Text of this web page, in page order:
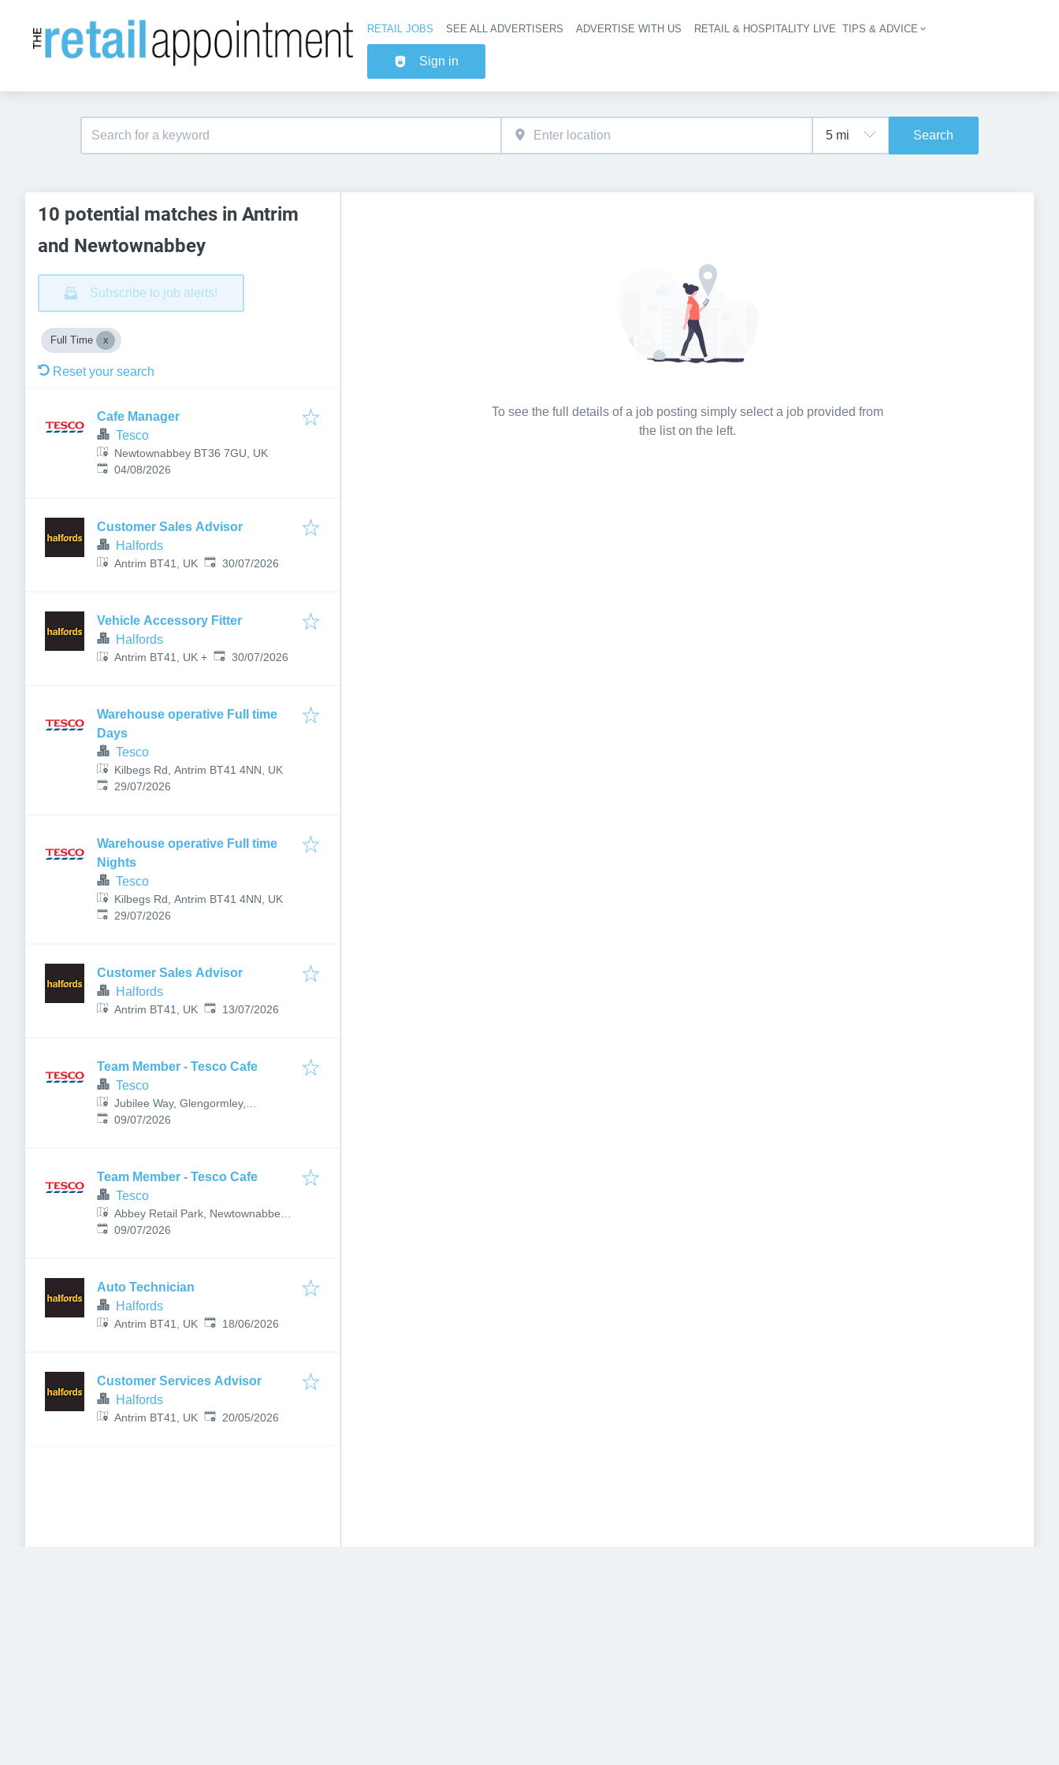
Header navigation
RETAIL JOBS SEE ALL ADVERTISERS ADVERTISE WITH US RETAIL & HOSPITALITY LIVE TIPS & ADVICE
Sign in
Search
10 potential matches in Antrim
and Newtownabbey
Subscribe to job alerts!
Full Time
Reset your search
Cafe Manager
Tesco
Newtownabbey BT36 7GU, UK
Published:
04/08/2026
Customer Sales Advisor
Halfords
Antrim BT41, UK Published:
30/07/2026
Vehicle Accessory Fitter
Halfords
Antrim BT41, UK + Published:
30/07/2026
Warehouse operative Full time
Days
Tesco
Kilbegs Rd, Antrim BT41 4NN, UK
Published:
29/07/2026
Warehouse operative Full time
Nights
Tesco
Kilbegs Rd, Antrim BT41 4NN, UK
Published:
29/07/2026
Customer Sales Advisor
Halfords
Antrim BT41, UK Published:
13/07/2026
Team Member - Tesco Cafe
Tesco
Jubilee Way, Glengormley,
Newtownabbey, UK
Published:
09/07/2026
Team Member - Tesco Cafe
Tesco
Abbey Retail Park, Newtownabbey
BT36 7LB, UK
Published:
09/07/2026
Auto Technician
Halfords
Antrim BT41, UK Published:
18/06/2026
Customer Services Advisor
Halfords
Antrim BT41, UK Published:
20/05/2026
To see the full details of a job posting simply select a job provided from
the list on the left.